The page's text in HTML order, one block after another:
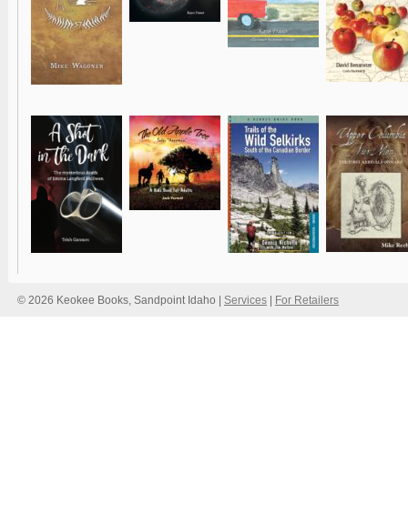
© 2026 Keokee Books, Sandpoint Idaho | Services For Retailers